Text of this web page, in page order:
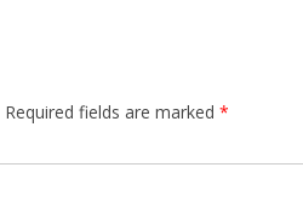
Required fields are marked *